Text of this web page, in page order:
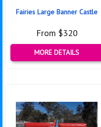
Fairies Large Banner Castle
From $320
MORE DETAILS